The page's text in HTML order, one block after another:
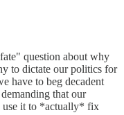
question about why
to dictate our politics for
have to beg decadent
that our
use it to *actually* fix